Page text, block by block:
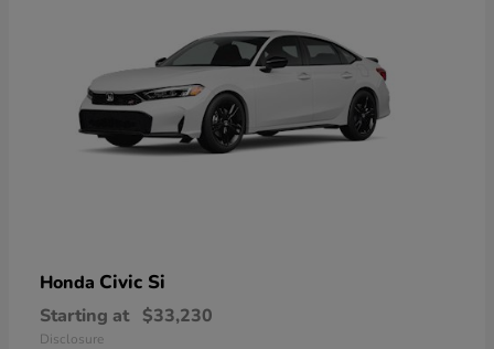
Honda Civic Si
Starting at $33,230
Disclosure